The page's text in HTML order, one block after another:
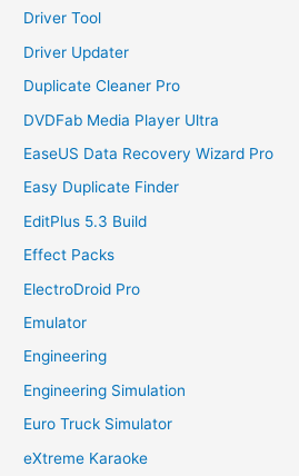
Driver Tool
Driver Updater
Duplicate Cleaner Pro
DVDFab Media Player Ultra
EaseUS Data Recovery Wizard Pro
Easy Duplicate Finder
EditPlus 5.3 Build
Effect Packs
ElectroDroid Pro
Emulator
Engineering
Engineering Simulation
Euro Truck Simulator
eXtreme Karaoke